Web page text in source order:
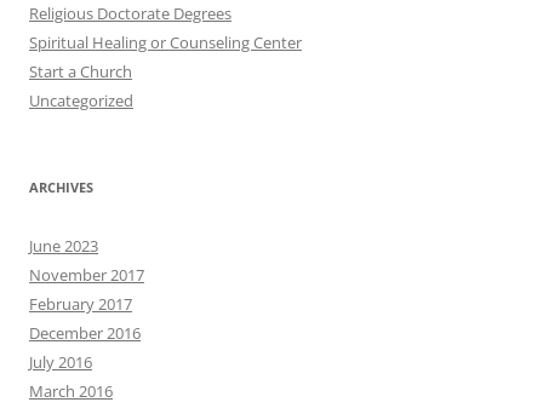
Religious Doctorate Degrees
Spiritual Healing or Counseling Center
Start a Church
Uncategorized
ARCHIVES
June 2023
November 2017
February 2017
December 2016
July 2016
March 2016